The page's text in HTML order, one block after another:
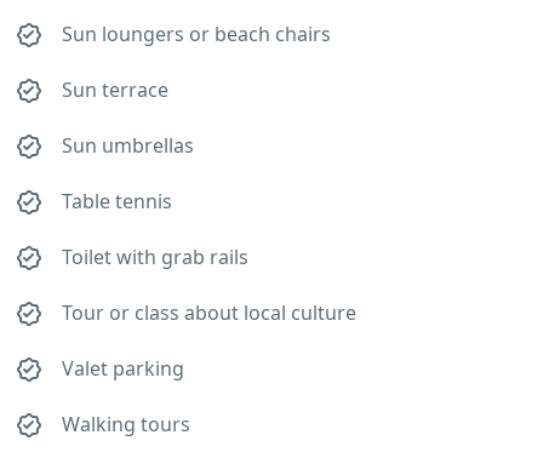
Sun loungers or beach chairs
Sun terrace
Sun umbrellas
Table tennis
Toilet with grab rails
Tour or class about local culture
Valet parking
Walking tours